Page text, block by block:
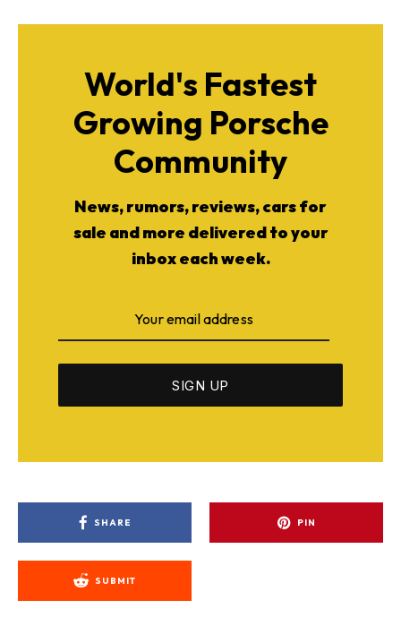
World's Fastest
Growing Porsche
Community
News, rumors, reviews, cars for
sale and more delivered to your
inbox each week.
SHARE PIN
SUBMIT